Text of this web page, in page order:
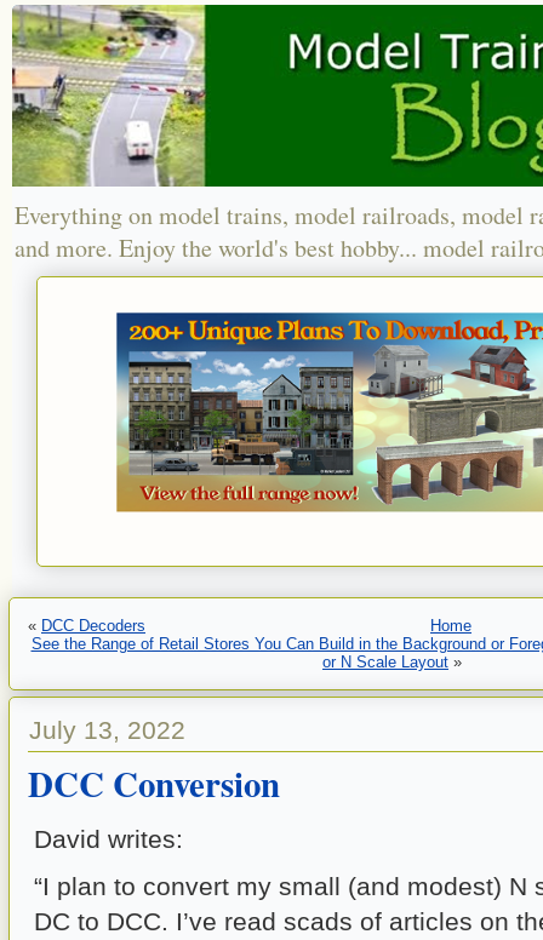
Everything on model trains, model railroads, model
and more. Enjoy the world's best hobby... model
« DCC Decoders
Home
See the Range of Retail Stores You Can Build in the Background or
or N Scale Layout »
July 13, 2022
DCC Conversion
David writes:
“I plan to convert my small (and modest) N
DC to DCC. I’ve read scads of articles on